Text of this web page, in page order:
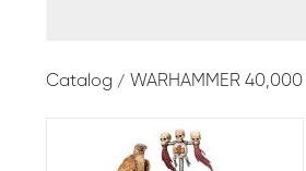
Catalog WARHAMMER 40,000